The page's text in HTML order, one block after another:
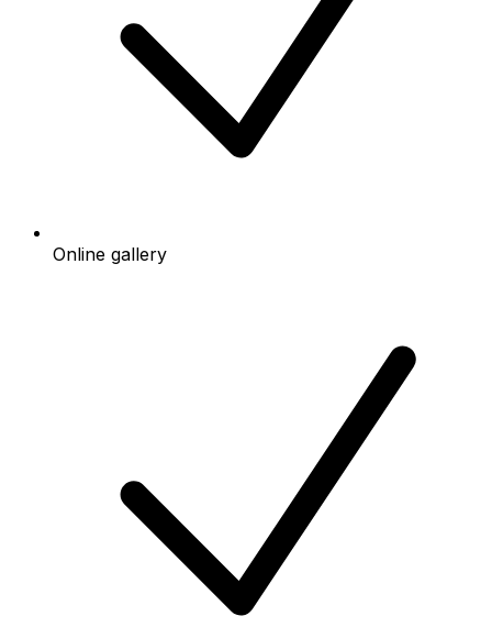
Online gallery